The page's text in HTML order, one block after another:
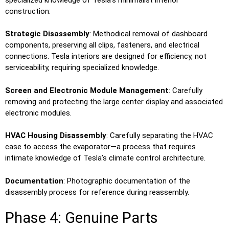
construction:
Strategic Disassembly: Methodical removal of dashboard
components, preserving all clips, fasteners, and electrical
connections. Tesla interiors are designed for efficiency, not
serviceability, requiring specialized knowledge.
Screen and Electronic Module Management: Carefully
removing and protecting the large center display and associated
electronic modules.
HVAC Housing Disassembly: Carefully separating the HVAC
case to access the evaporator—a process that requires
intimate knowledge of Tesla’s climate control architecture.
Documentation: Photographic documentation of the
disassembly process for reference during reassembly.
Phase 4: Genuine Parts